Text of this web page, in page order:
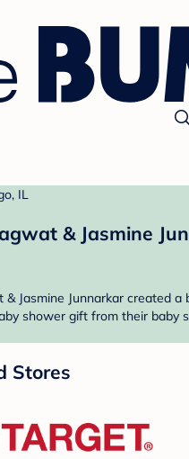
IL
& Jasmine
& Jasmine Junnarkar created a
shower gift from their baby
Stores